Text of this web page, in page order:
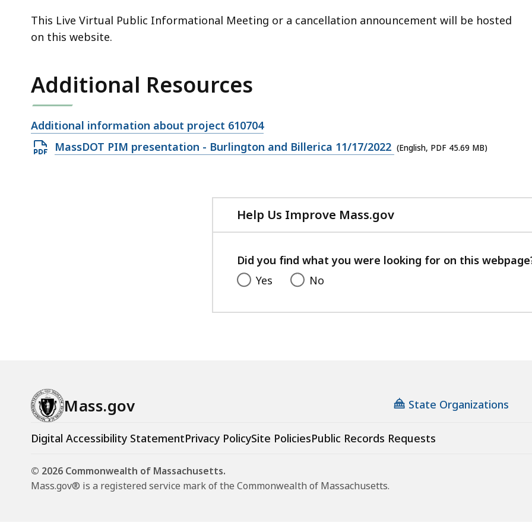
This Live Virtual Public Informational Meeting or a cancellation announcement will be hosted
on this website.
Additional Resources
Open
file,
Additional information about project 610704
Open
MassDOT PIM presentation - Burlington and Billerica 11/17/2022 (English, PDF 45.69 MB)
Help Us Improve Mass.gov
with
feedback
Did you find what you were looking for on this
Yes
No
Mass.gov State Organizations
Digital Accessibility StatementPrivacy PolicySite PoliciesPublic Records Requests
© 2026 Commonwealth of Massachusetts.
Mass.gov® is a registered service mark of the Commonwealth of Massachusetts.